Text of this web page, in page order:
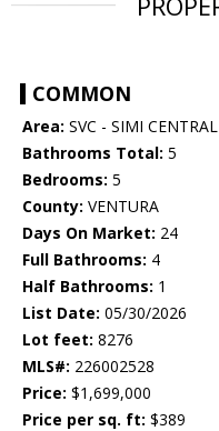
COMMON
Area: SVC - SIMI CENTRAL
Bathrooms Total: 5
Bedrooms: 5
County: VENTURA
Days On Market: 24
Full Bathrooms: 4
Half Bathrooms: 1
List Date: 05/30/2026
Lot feet: 8276
MLS#: 226002528
Price: $1,699,000
Price per sq. ft: $389